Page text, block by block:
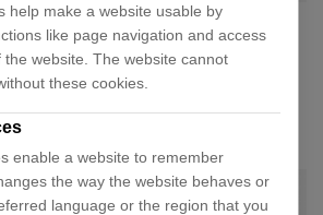
Poster logo t-shirt
21,00 €
Size: S
help make a website usable by
like page navigation and access
website. The website cannot
these cookies.
enable a website to remember
the way the website behaves or
language or the region that you